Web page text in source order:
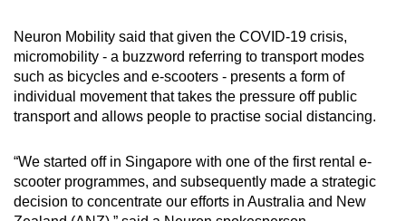
Neuron Mobility said that given the COVID-19 crisis,
micromobility - a buzzword referring to transport modes
such as bicycles and e-scooters - presents a form of
individual movement that takes the pressure off public
transport and allows people to practise social distancing.
“We started off in Singapore with one of the first rental e-
scooter programmes, and subsequently made a strategic
decision to concentrate our efforts in Australia and New